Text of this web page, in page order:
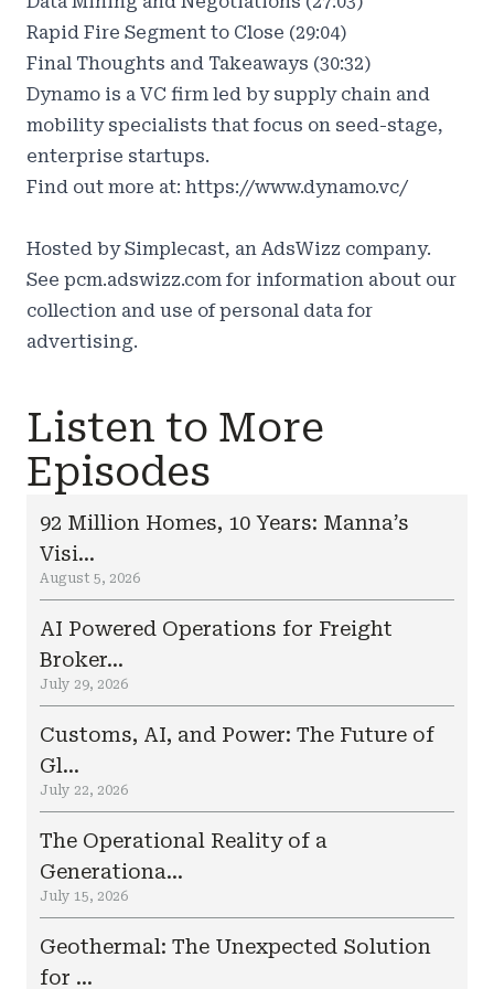
Rapid Fire Segment to Close (29:04)
Final Thoughts and Takeaways (30:32)
Dynamo is a VC firm led by supply chain and
mobility specialists that focus on seed-stage,
enterprise startups.
Find out more at: https://www.dynamo.vc/
Hosted by Simplecast, an AdsWizz company.
See pcm.adswizz.com for information about our
collection and use of personal data for
advertising.
Listen to More
Episodes
92 Million Homes, 10 Years: Manna’s
Visi...
August 5, 2026
AI Powered Operations for Freight
Broker...
July 29, 2026
Customs, AI, and Power: The Future of
Gl...
July 22, 2026
The Operational Reality of a
Generationa...
July 15, 2026
Geothermal: The Unexpected Solution
for ...